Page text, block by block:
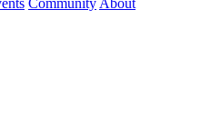
Community About